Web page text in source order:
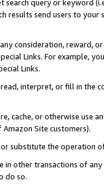
query or keyword
results send users to
consideration, reward,
Links. For example,
Links.
interpret, or fill in
cache, or otherwise use
Site customers).
substitute the operation
in other transactions of
do so.